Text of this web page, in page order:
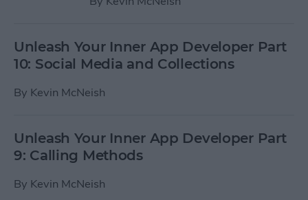
Unleash Your Inner App Developer Part
10: Social Media and Collections
By Kevin McNeish
Unleash Your Inner App Developer Part
9: Calling Methods
By Kevin McNeish